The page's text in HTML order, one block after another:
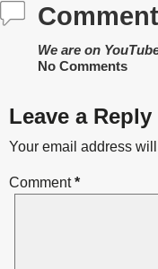
We are on
No Comments
Leave a Reply
Your email address
Comment*